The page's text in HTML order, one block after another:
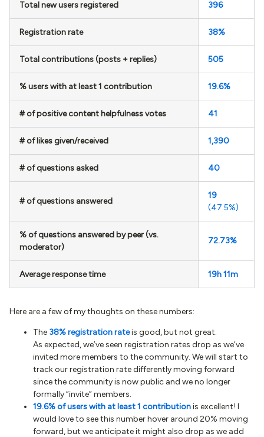
Total new users registered 396
Registration rate 38%
Total contributions (posts + replies) 505
% users with at least 1 contribution 19.6%
# of positive content helpfulness votes 41
# of likes given/received 1,390
# of questions asked 40
# of questions answered
19
(47.5%)
% of questions answered by peer (vs.
moderator)
72.73%
Average response time 19h 11m
Here are a few of my thoughts on these numbers:
The 38% registration rateis good, but not great.
As expected, we’ve seen registration rates drop as we’ve
invited more members to the community. We will start to
track our registration rate differently moving forward
since the community is now public and we no longer
formally “invite” members.
19.6% of users with at least 1 contributionis excellent! I
would love to see this number hover around 20% moving
forward, but we anticipate it might also drop as we add